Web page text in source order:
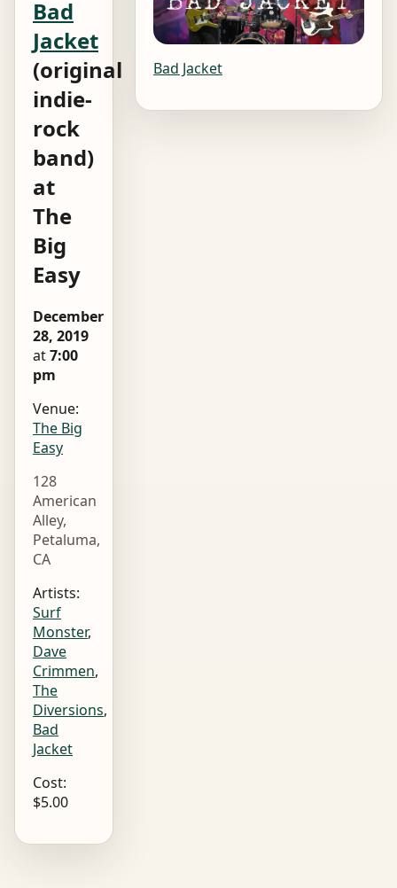
Bad
Jacket
(original
indie-
rock
band)
at
The
Big
Easy
December
28, 2019
at7:00
pm
Venue:
The Big
Easy
128
American
Alley,
Petaluma,
CA
Artists:
Surf
Monster,
Dave
Crimmen,
The
Diversions,
Bad
Jacket
Cost:
$5.00
Bad Jacket